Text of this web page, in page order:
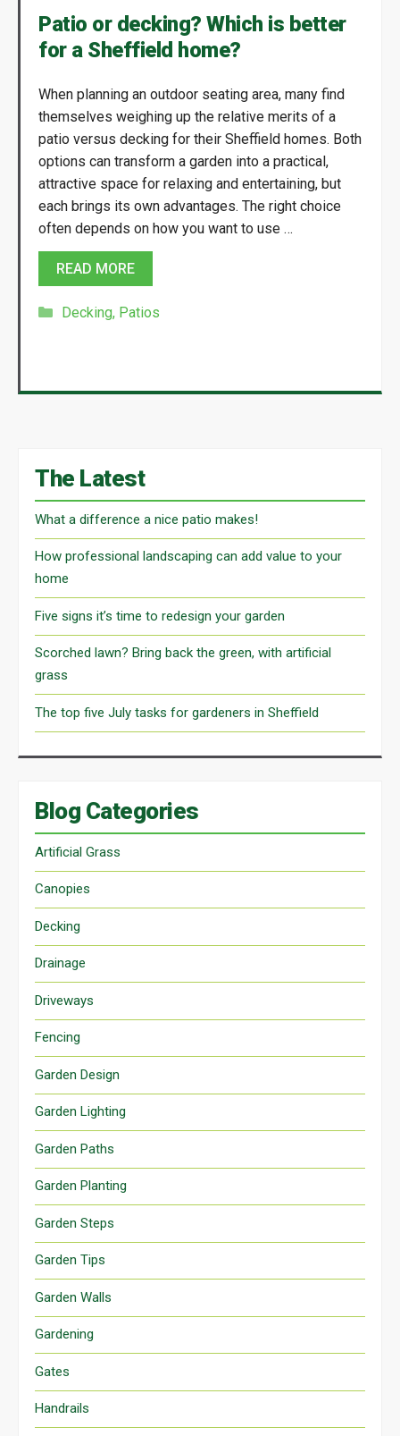
Patio or decking? Which is better
for a Sheffield home?
When planning an outdoor seating area, many find
themselves weighing up the relative merits of a
patio versus decking for their Sheffield homes. Both
options can transform a garden into a practical,
attractive space for relaxing and entertaining, but
each brings its own advantages. The right choice
often depends on how you want to use …
READ MORE
Categories
Decking, Patios
The Latest
What a difference a nice patio makes!
How professional landscaping can add value to your
home
Five signs it’s time to redesign your garden
Scorched lawn? Bring back the green, with artificial
grass
The top five July tasks for gardeners in Sheffield
Blog Categories
Artificial Grass
Canopies
Decking
Drainage
Driveways
Fencing
Garden Design
Garden Lighting
Garden Paths
Garden Planting
Garden Steps
Garden Tips
Garden Walls
Gardening
Gates
Handrails